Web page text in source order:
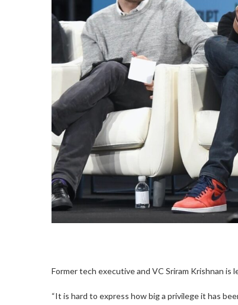
Former tech executive and VC Sriram Krishnan
“It is hard to express how big a privilege it has